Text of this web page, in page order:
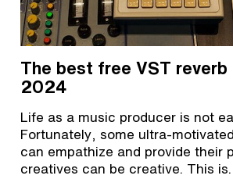
The best free VST reverb
2024
Life as a music producer is not
Fortunately, some ultra-
can empathize and provide their
creatives can be creative. This